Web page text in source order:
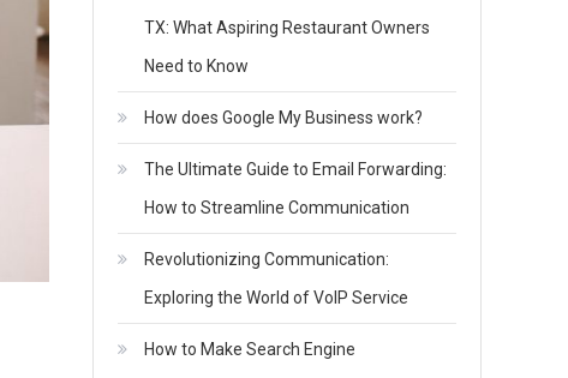
TX: What Aspiring Restaurant Owners
Need to Know
How does Google My Business work?
The Ultimate Guide to Email Forwarding:
How to Streamline Communication
Revolutionizing Communication:
Exploring the World of VoIP Service
How to Make Search Engine